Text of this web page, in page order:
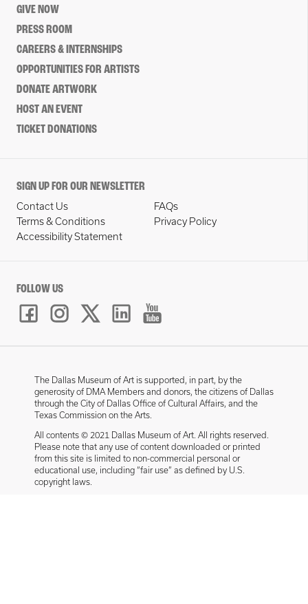
GIVE NOW
PRESS ROOM
CAREERS & INTERNSHIPS
OPPORTUNITIES FOR ARTISTS
DONATE ARTWORK
HOST AN EVENT
TICKET DONATIONS
SIGN UP FOR OUR NEWSLETTER
Contact Us
FAQs
Terms & Conditions
Privacy Policy
Accessibility Statement
FOLLOW US
The Dallas Museum of Art is supported, in part, by the
generosity of DMA Members and donors, the citizens of Dallas
through the City of Dallas Office of Cultural Affairs, and the
Texas Commission on the Arts.
All contents © 2021 Dallas Museum of Art. All rights reserved.
Please note that any use of content downloaded or printed
from this site is limited to non-commercial personal or
educational use, including “fair use” as defined by U.S.
copyright laws.